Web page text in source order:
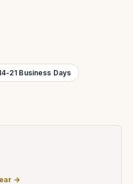
21 Business Days
→